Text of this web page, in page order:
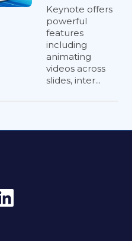
Keynote offers
powerful
features
including
animating
videos across
slides, inter...